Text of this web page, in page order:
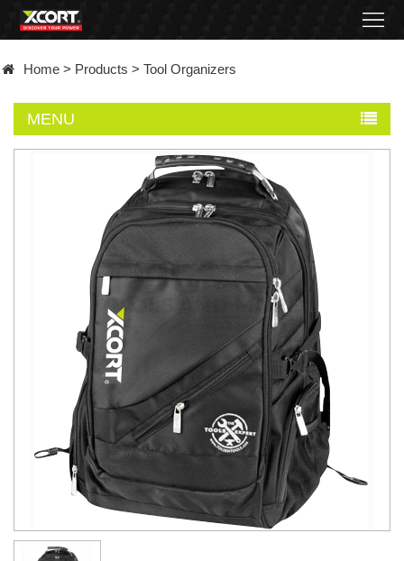
Contact
Home > Products > Tool Organizers
MENU